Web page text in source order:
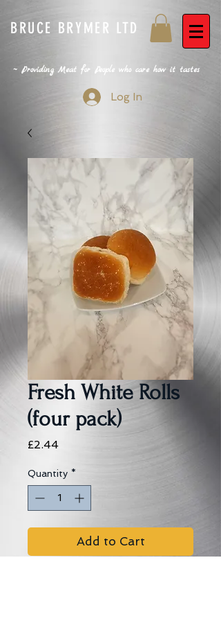
BRUCE BRYMER LTD
~ Providing Meat for People who care how it tastes
Log In
Fresh White Rolls
(four pack)
£2.44Price
Quantity *
Add to Cart